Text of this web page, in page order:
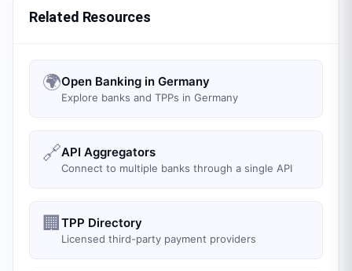
Related Resources
🌍Open Banking in Germany
Explore banks and TPPs in Germany
🔗API Aggregators
Connect to multiple banks through a single API
🏢 TPP Directory
Licensed third-party payment providers